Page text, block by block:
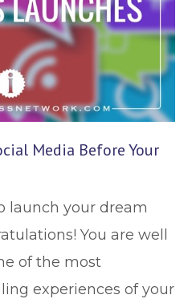
Media Before Your
launch your dream
You are well
of the most
experiences of your